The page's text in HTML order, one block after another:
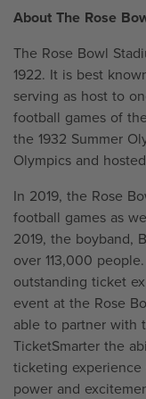
About The Rose
The Rose Bowl
1922. It is best
serving as host to
football games of
the 1932 Summer
Olympics and
In 2019, the Rose
football games as
2019, the boyband,
over 113,000
outstanding ticket
event at the Rose
able to partner with
TicketSmarter the
ticketing
power and